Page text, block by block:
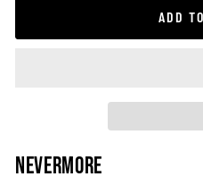
ADD
NEVERMORE